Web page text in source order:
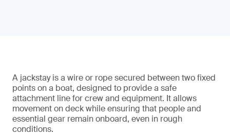
A jackstay is a wire or rope secured between two fixed
points on a boat, designed to provide a safe
attachment line for crew and equipment. It allows
movement on deck while ensuring that people and
essential gear remain onboard, even in rough
conditions.